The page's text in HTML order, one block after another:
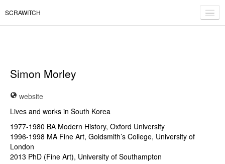
SCRAWITCH
contact
Simon Morley
website
Lives and works in South Korea
1977-1980 BA Modern History, Oxford University
1996-1998 MA Fine Art, Goldsmith’s College, University of
London
2013 PhD (Fine Art), University of Southampton